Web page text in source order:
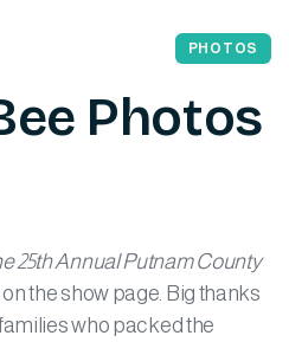
PHOTOS
Photos
25th Annual Putnam County
the show page. Big thanks
who packed the